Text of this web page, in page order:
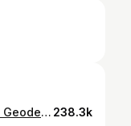
That plain old rock? Not so plain. Geodes start as hollow spaces—bubbles, burrows, or breaks in stone. Over time, water seeps in, drops minerals, and grows crystals layer by layer. The result? A hidden world inside something that looks like nothing at all. Don’t judge a rock by its cover. Crack it open—and see what time and pressure can do. _ #Geode #NatureIsAmazing #EarthScience #RockHunting #HiddenBeauty 238.3k